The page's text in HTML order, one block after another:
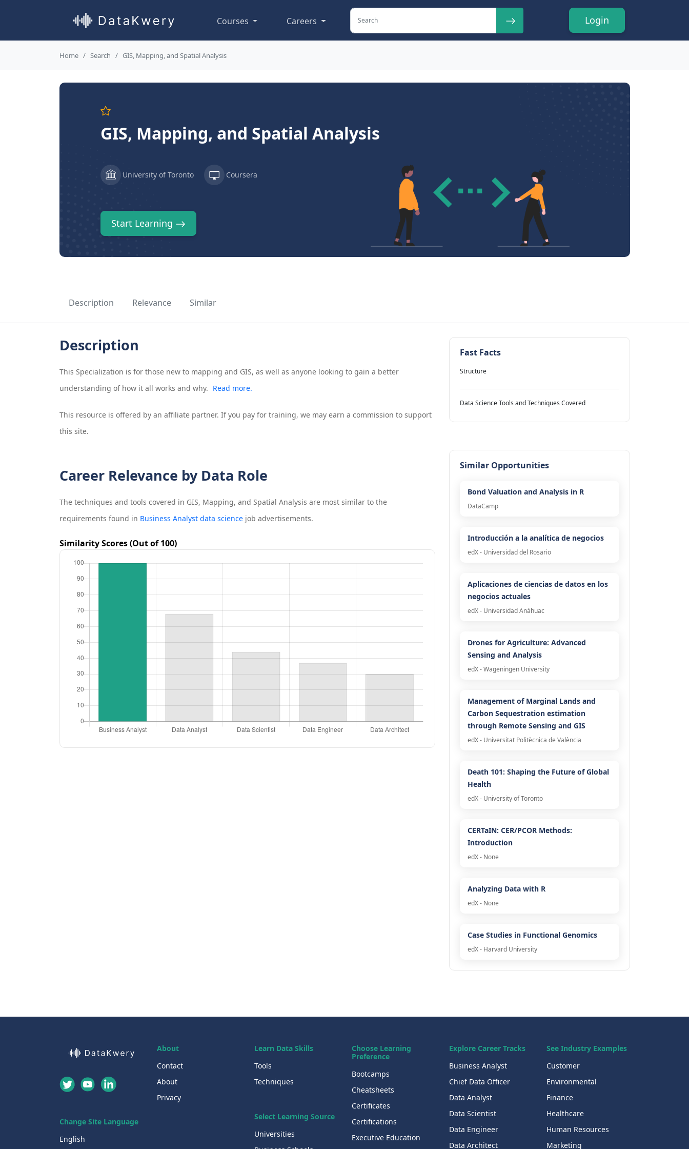
Courses Careers Login
Home Search GIS, Mapping, and Spatial Analysis
GIS, Mapping, and Spatial Analysis
University of Toronto Coursera
Start Learning
Description Relevance Similar
Description
This Specialization is for those new to mapping and GIS, as well as anyone looking to gain a better
understanding of how it all works and why. Read more.
This resource is offered by an affiliate partner. If you pay for training, we may earn a commission to support
this site.
Career Relevance by Data Role
The techniques and tools covered in GIS, Mapping, and Spatial Analysis are most similar to the
requirements found in Business Analyst data sciencejob advertisements.
Similarity Scores (Out of 100)
Fast Facts
Structure
Data Science Tools and Techniques Covered
Similar Opportunities
Bond Valuation and Analysis in R
DataCamp
Introducción a la analítica de negocios
edX - Universidad del Rosario
Aplicaciones de ciencias de datos en los
negocios actuales
edX - Universidad Anáhuac
Drones for Agriculture: Advanced
Sensing and Analysis
edX - Wageningen University
Management of Marginal Lands and
Carbon Sequestration estimation
through Remote Sensing and GIS
edX - Universitat Politècnica de València
Death 101: Shaping the Future of Global
Health
edX - University of Toronto
CERTaIN: CER/PCOR Methods:
Introduction
edX - None
Analyzing Data with R
edX - None
Case Studies in Functional Genomics
edX - Harvard University
Change Site Language
English
About
Contact
About
Privacy
Learn Data Skills
Tools
Techniques
Select Learning Source
Universities
Choose Learning
Preference
Bootcamps
Cheatsheets
Certificates
Certifications
Executive Education
Explore Career Tracks
Business Analyst
Chief Data Officer
Data Analyst
Data Scientist
Data Engineer
Data Architect
See Industry Examples
Customer
Environmental
Finance
Healthcare
Human Resources
Marketing